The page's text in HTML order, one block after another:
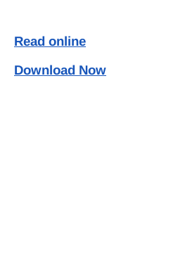
Read online
Download Now